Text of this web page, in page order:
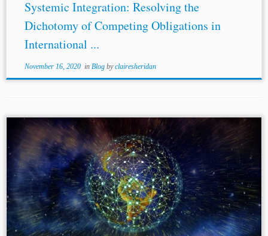
Systemic Integration: Resolving the
Dichotomy of Competing Obligations in
International ...
November 16, 2020in Blog byclairesheridan
...[7] Ryan Goodman & Derek Jinks, How to Influence
States: Socialization and InternationalHuman Rights
Law
, 54 Duke L. J. 621 (2004). [8] Arbitrator Intelligence,
https://arbitratorintelligence.com/about/ (last visited Mar.
12,...